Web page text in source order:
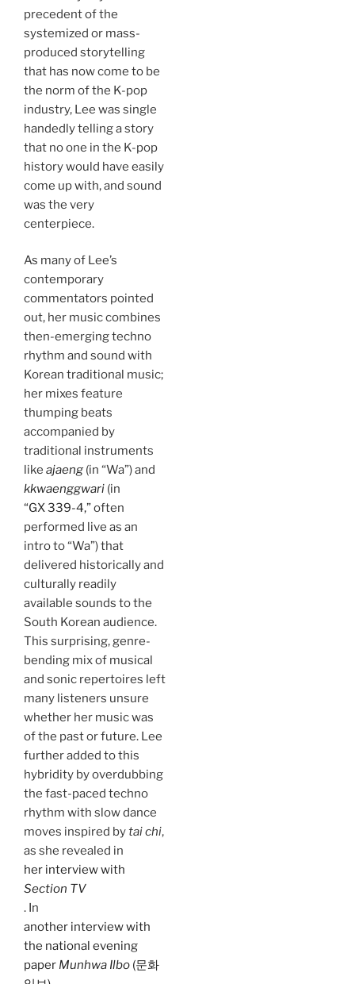
precedent of the
systemized or mass-
produced storytelling
that has now come to be
the norm of the K-pop
industry, Lee was single
handedly telling a story
that no one in the K-pop
history would have easily
come up with, and sound
was the very
centerpiece.
As many of Lee’s
contemporary
commentators pointed
out, her music combines
then-emerging techno
rhythm and sound with
Korean traditional music;
her mixes feature
thumping beats
accompanied by
traditional instruments
like ajaeng (in “Wa”) and
kkwaenggwari (in
“GX 339-4,”often
performed live as an
intro to “Wa”) that
delivered historically and
culturally readily
available sounds to the
South Korean audience.
This surprising, genre-
bending mix of musical
and sonic repertoires left
many listeners unsure
whether her music was
of the past or future. Lee
further added to this
hybridity by overdubbing
the fast-paced techno
rhythm with slow dance
moves inspired bytai chi,
as she revealed in
her interview with
Section TV
. In
another interview with
the national evening
paper Munhwa Ilbo (문화